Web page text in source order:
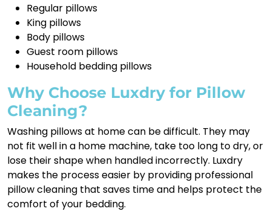
Regular pillows
King pillows
Body pillows
Guest room pillows
Household bedding pillows
Why Choose Luxdry for Pillow
Cleaning?
Washing pillows at home can be difficult. They may
not fit well in a home machine, take too long to dry, or
lose their shape when handled incorrectly. Luxdry
makes the process easier by providing professional
pillow cleaning that saves time and helps protect the
comfort of your bedding.